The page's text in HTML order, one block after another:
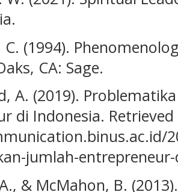
(1994).
CA: Sage.
A. (2019).
di Indonesia.
jumlah-
& McMahon, B.